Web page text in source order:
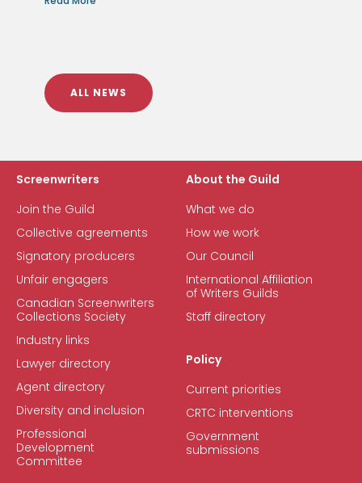
ALL NEWS
Screenwriters
Join the Guild
Collective agreements
Signatory producers
Unfair engagers
Canadian Screenwriters
Collections Society
Industry links
Lawyer directory
Agent directory
Diversity and inclusion
Professional
Development
Committee
About the Guild
What we do
How we work
Our Council
International Affiliation
of Writers Guilds
Staff directory
Policy
Current priorities
CRTC interventions
Government
submissions